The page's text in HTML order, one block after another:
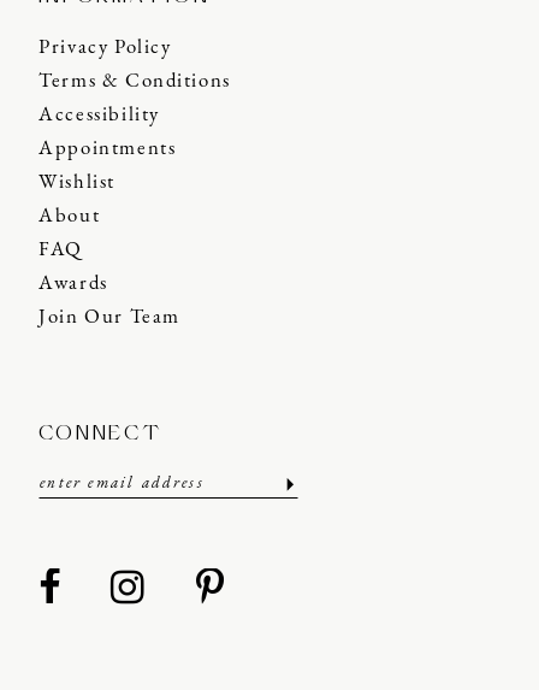
Privacy Policy
Terms & Conditions
Accessibility
Appointments
Wishlist
About
FAQ
Awards
Join Our Team
CONNECT